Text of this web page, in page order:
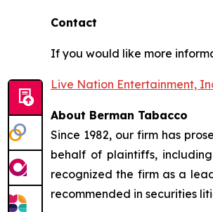
Contact
If you would like more
Live Nation Entertainment,
About Berman Tabacco
Since 1982, our firm has
behalf of plaintiffs,
recognized the firm as a
recommended in securities